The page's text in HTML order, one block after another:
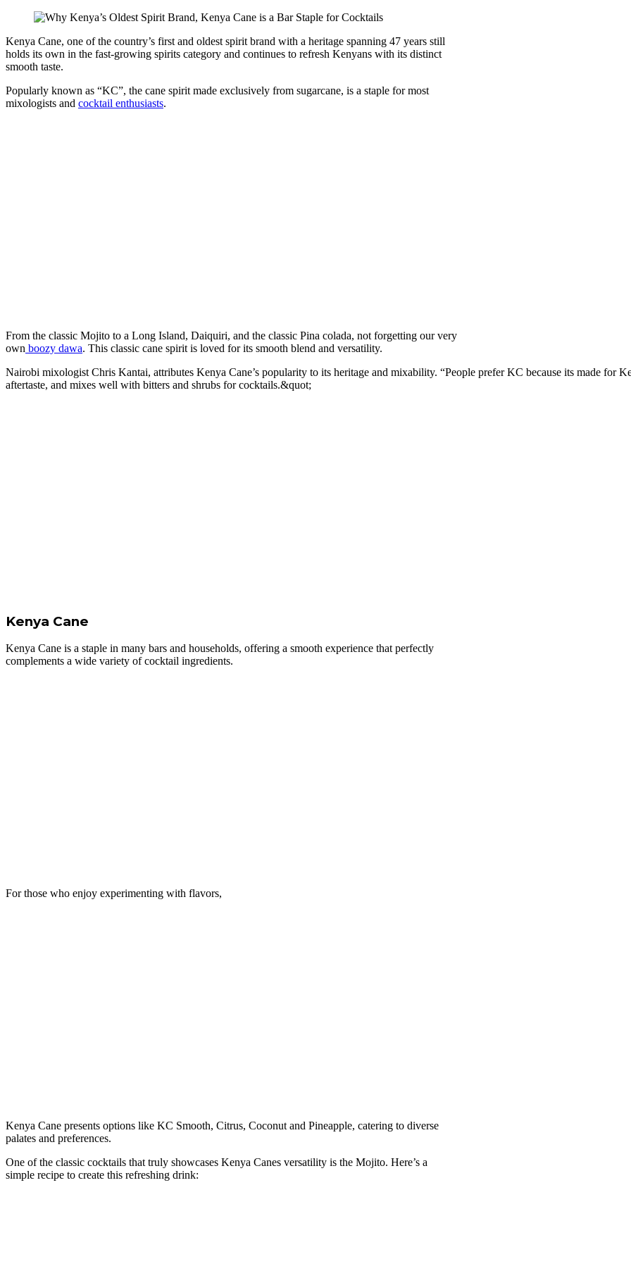
Kenya Cane, one of the country’s first and oldest spirit brand with a heritage spanning 47 years still
holds its own in the fast-growing spirits category and continues to refresh Kenyans with its distinct
smooth taste.
Popularly known as “KC”, the cane spirit made exclusively from sugarcane, is a staple for most
mixologists and cocktail enthusiasts.
From the classic Mojito to a Long Island, Daiquiri, and the classic Pina colada, not forgetting our very
own boozy dawa. This classic cane spirit is loved for its smooth blend and versatility.
Nairobi mixologist Chris Kantai, attributes Kenya Cane’s popularity to its heritage and mixability. “People prefer KC because its made for
aftertaste, and mixes well with bitters and shrubs for cocktails.&quot;
Kenya Cane
Kenya Cane is a staple in many bars and households, offering a smooth experience that perfectly
complements a wide variety of cocktail ingredients.
For those who enjoy experimenting with flavors,
Kenya Cane presents options like KC Smooth, Citrus, Coconut and Pineapple, catering to diverse
palates and preferences.
One of the classic cocktails that truly showcases Kenya Canes versatility is the Mojito. Here’s a
simple recipe to create this refreshing drink: